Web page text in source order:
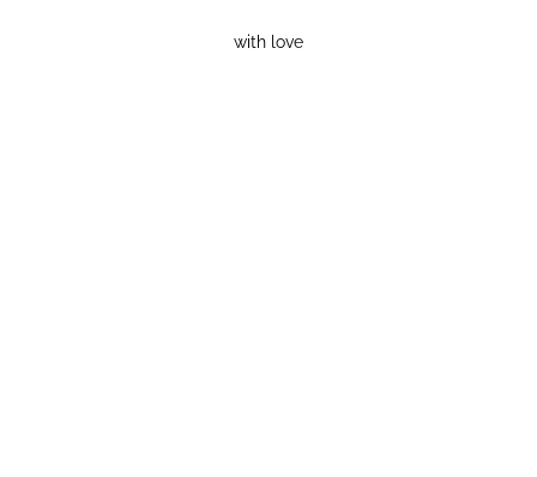
with love